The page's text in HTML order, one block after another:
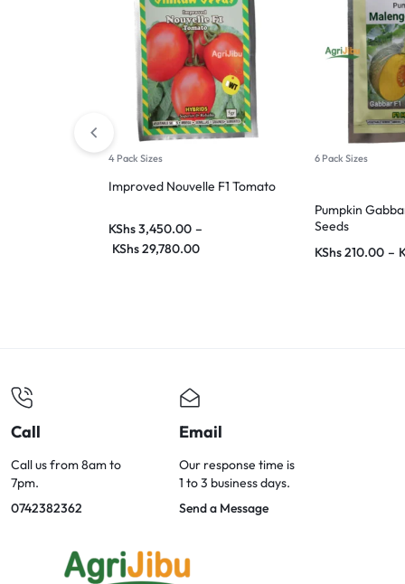
4 Pack Sizes
Improved Nouvelle F1 Tomato
KShs3,450.00 –
KShs29,780.00
6 Pack Sizes
Pumpkin
Seeds
KShs210.00 –
Call
Call us from 8am to
7pm.
0742382362
Email
Our response time is
1 to 3 business days.
Send a Message